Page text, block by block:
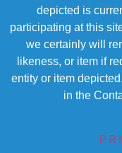
depicted is
participating at this
we certainly will
likeness, or item if
entity or item
in the